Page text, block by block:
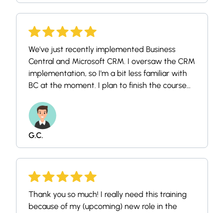
anything, but seeing as i have been looking at
feedback in return.
We've just recently implemented Business
Central and Microsoft CRM. I oversaw the CRM
implementation, so I'm a bit less familiar with
BC at the moment. I plan to finish the course
accounting specialists so they can take it as
well. We're all relatively new to the system, so
this will be a great introduction for our team.
G.C.
Thank you so much! I really need this training
because of my (upcoming) new role in the